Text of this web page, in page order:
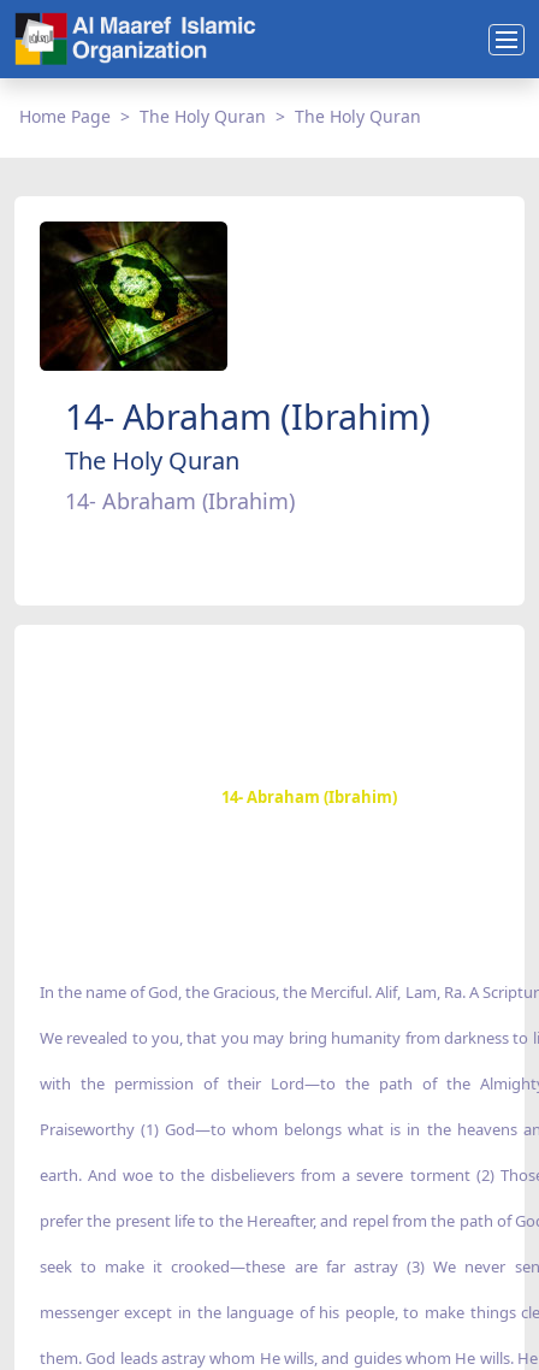
Home Page The Holy Quran The Holy Quran
14- Abraham (Ibrahim)
The Holy Quran
14- Abraham (Ibrahim)
14- Abraham (Ibrahim)
In the name of God, the Gracious, the Merciful. Alif, Lam, Ra. A
We revealed to you, that you may bring humanity from darkness
with the permission of their Lord—to the path of the
Praiseworthy (1) God—to whom belongs what is in the heavens
earth. And woe to the disbelievers from a severe torment (2)
prefer the present life to the Hereafter, and repel from the path of
seek to make it crooked—these are far astray (3) We never
messenger except in the language of his people, to make things
them. God leads astray whom He wills, and guides whom He wills.